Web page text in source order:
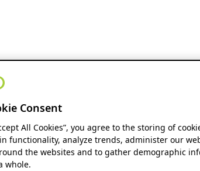
Consent
All Cookies”, you agree to the storing of
functionality, analyze trends, administer our
the websites and to gather demographic
whole.